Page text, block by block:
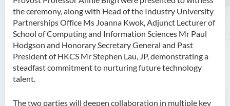
the ceremony, along with Head of the Industry University
Partnerships Office Ms Joanna Kwok, Adjunct Lecturer of
School of Computing and Information Sciences Mr Paul
Hodgson and Honorary Secretary General and Past
President of HKCS Mr Stephen Lau, JP, demonstrating a
steadfast commitment to nurturing future technology
talent.
The two parties will deepen collaboration in multiple key